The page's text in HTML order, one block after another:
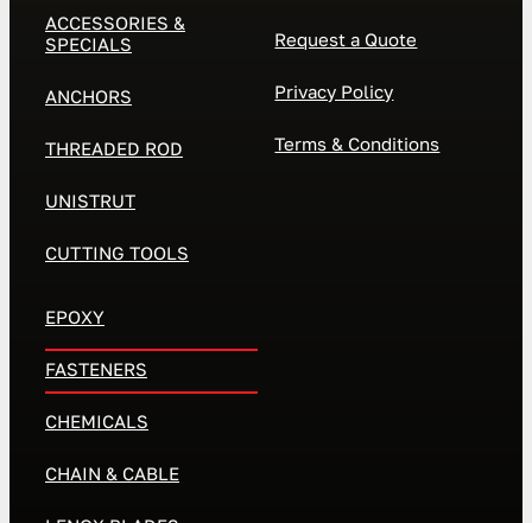
ACCESSORIES &
SPECIALS
ANCHORS
THREADED ROD
UNISTRUT
CUTTING TOOLS
EPOXY
FASTENERS
CHEMICALS
CHAIN & CABLE
Request a Quote
Privacy Policy
Terms & Conditions